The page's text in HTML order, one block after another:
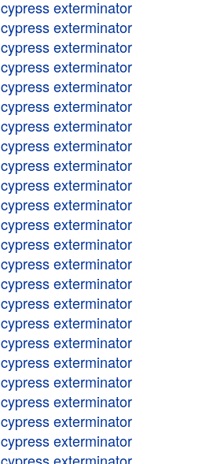
cypress exterminator
cypress exterminator
cypress exterminator
cypress exterminator
cypress exterminator
cypress exterminator
cypress exterminator
cypress exterminator
cypress exterminator
cypress exterminator
cypress exterminator
cypress exterminator
cypress exterminator
cypress exterminator
cypress exterminator
cypress exterminator
cypress exterminator
cypress exterminator
cypress exterminator
cypress exterminator
cypress exterminator
cypress exterminator
cypress exterminator